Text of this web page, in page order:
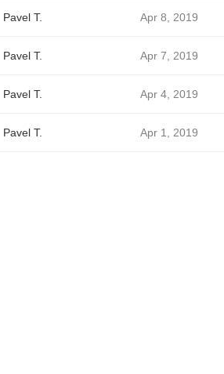
Pavel T. Apr 8, 2019
Pavel T. Apr 7, 2019
Pavel T. Apr 4, 2019
Pavel T. Apr 1, 2019